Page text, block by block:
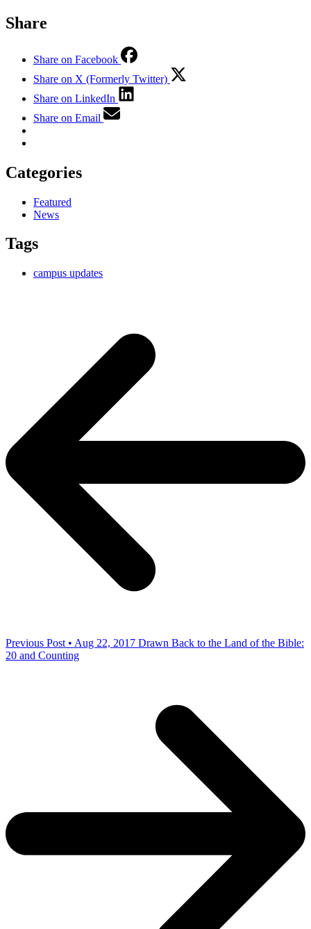
Share
Share on Facebook
Share on X (Formerly Twitter)
Share on LinkedIn
Share on Email
Categories
Featured
News
Tags
campus updates
Previous Post • Aug 22, 2017 Drawn Back to the Land of the Bible:
20 and Counting